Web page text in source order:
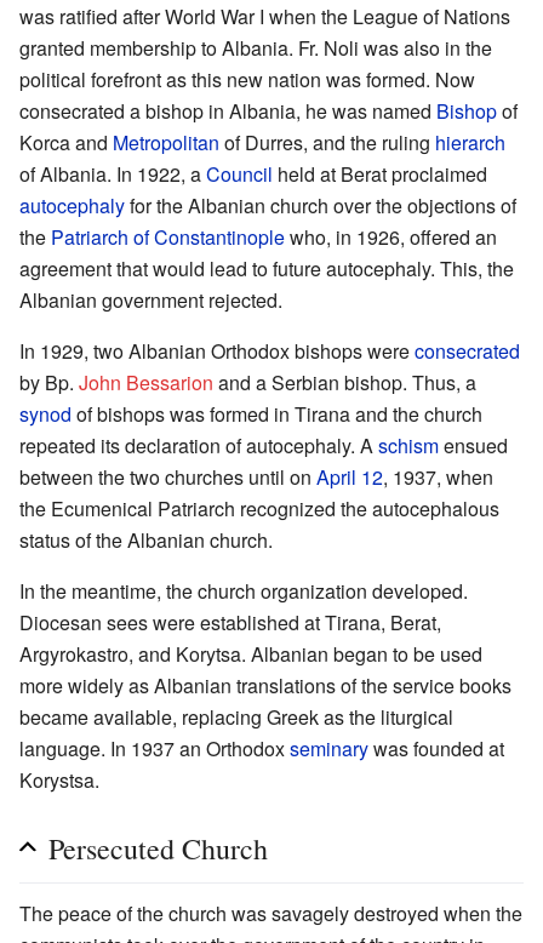
was ratified after World War I when the League of Nations
granted membership to Albania. Fr. Noli was also in the
political forefront as this new nation was formed. Now
consecrated a bishop in Albania, he was named Bishopof
Korca and Metropolitan of Durres, and the ruling hierarch
of Albania. In 1922, aCouncil held at Berat proclaimed
autocephalyfor the Albanian church over the objections of
the Patriarch of Constantinoplewho, in 1926, offered an
agreement that would lead to future autocephaly. This, the
Albanian government rejected.
In 1929, two Albanian Orthodox bishops wereconsecrated
by Bp. John Bessarion and a Serbian bishop. Thus, a
synod of bishops was formed in Tirana and the church
repeated its declaration of autocephaly. Aschismensued
between the two churches until on April 12, 1937, when
the Ecumenical Patriarch recognized the autocephalous
status of the Albanian church.
In the meantime, the church organization developed.
Diocesan sees were established at Tirana, Berat,
Argyrokastro, and Korytsa. Albanian began to be used
more widely as Albanian translations of the service books
became available, replacing Greek as the liturgical
language. In 1937 an Orthodoxseminarywas founded at
Korystsa.
Persecuted Church
The peace of the church was savagely destroyed when the